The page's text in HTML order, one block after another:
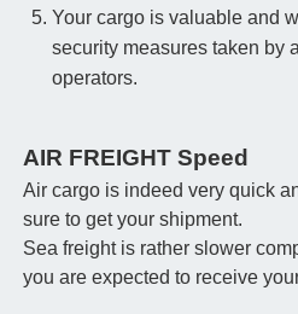
Your cargo is valuable and
security measures taken by
operators.
AIR FREIGHT Speed
Air cargo is indeed very quick
sure to get your shipment.
Sea freight is rather slower
you are expected to receive